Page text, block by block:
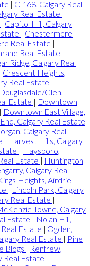
| C-168, Calgary Real
Real Estate |
| Capitol Hill, Calgary
| Chestermere
Real Estate |
Real Estate |
Ridge, Calgary Real
Crescent Heights,
Real Estate |
Douglasdale/Glen,
Estate | Downtown
| Downtown East Village,
Calgary Real Estate
Calgary Real
| Harvest Hills, Calgary
| Haysboro,
Estate | Huntington
Calgary Real
Heights, Airdrie
| Lincoln Park, Calgary
Real Estate |
Towne, Calgary
Estate | Nolan Hill,
Estate | Ogden,
Real Estate | Pine
Blogs | Renfrew,
Real Estate |